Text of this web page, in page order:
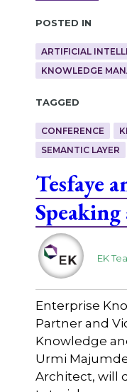
Posted in
ARTIFICIAL
KNOWLEDGE
Tagged
CONFERENCE
SEMANTIC LAYER
Tesfaye
EK
Enterprise
Partner and
Knowledge
Urmi
Architect, will